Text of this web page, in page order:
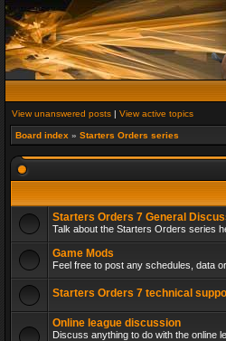
View unanswered posts | View active topics
Board index » Starters Orders series
Starters Orders 7 General
Talk about the Starters Orders series
Game Mods
Feel free to post any schedules, data
Starters Orders 7 technical
Online league discussion
Discuss anything to do with the online